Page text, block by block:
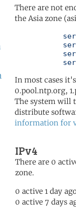
There are not
the Asia zone
In most cases
0.pool.ntp.org,
The system will
distribute
information for
IPv4
There are 0
zone.
0 active 1 day
0 active 7 days